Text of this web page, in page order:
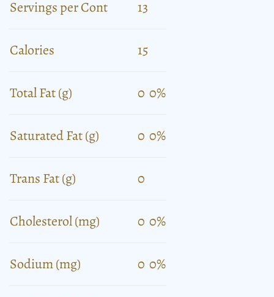
Servings per Cont 13
Calories 15
Total Fat (g) 0 0%
Saturated Fat (g) 0 0%
Trans Fat (g) 0
Cholesterol (mg) 0 0%
Sodium (mg) 0 0%